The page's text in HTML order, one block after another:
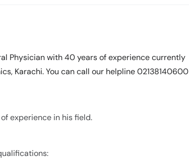
Physician with 40 years of experience currently
Karachi. You can call our helpline 02138140600
experience in his field.